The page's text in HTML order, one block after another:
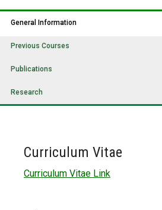
General Information
Previous Courses
Publications
Research
Curriculum Vitae
Curriculum Vitae Link